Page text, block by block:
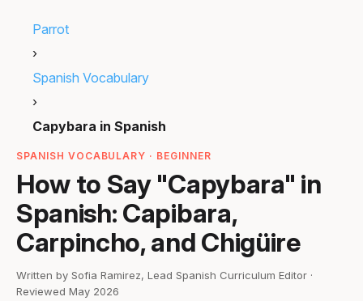
Parrot
›
Spanish Vocabulary
›
Capybara in Spanish
SPANISH VOCABULARY · BEGINNER
How to Say "Capybara" in
Spanish: Capibara,
Carpincho, and Chigüire
Written by Sofia Ramirez, Lead Spanish Curriculum Editor ·
Reviewed May 2026